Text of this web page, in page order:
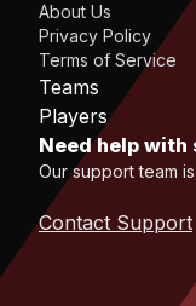
About Us
Privacy Policy
Terms of Service
Teams
Players
Need help with
Our support team
Contact Support